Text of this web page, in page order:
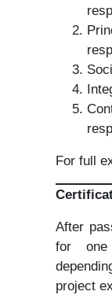
For full
After
for one
project